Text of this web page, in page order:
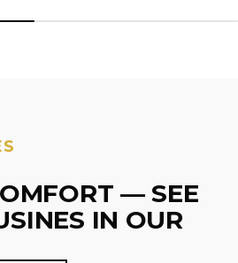
— SEE
IN OUR